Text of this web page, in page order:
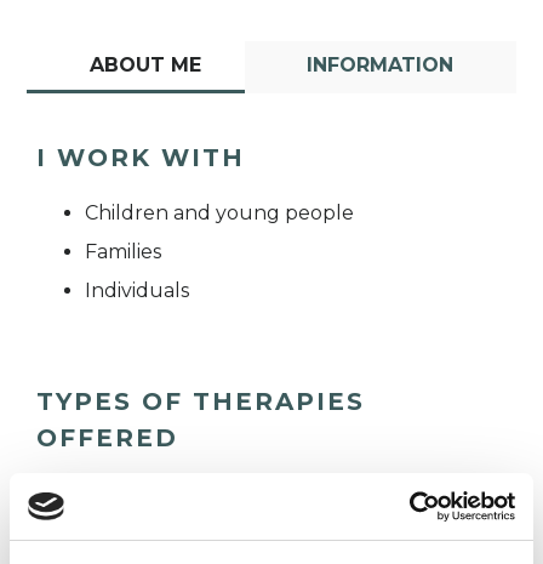
ABOUT ME INFORMATION
I WORK WITH
Children and young people
Families
Individuals
TYPES OF THERAPIES
OFFERED
Family and Systemic Psychotherapist